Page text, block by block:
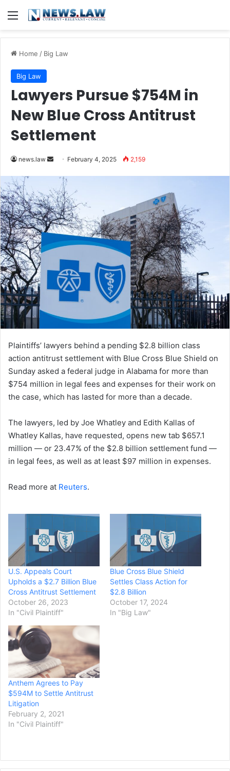
Menu
Home / Big Law
Big Law
Lawyers Pursue $754M in
New Blue Cross Antitrust
Settlement
news.law
Send
email
February 4, 2025 2,159
Plaintiffs’ lawyers behind a pending $2.8 billion class
action antitrust settlement with Blue Cross Blue Shield on
Sunday asked a federal judge in Alabama for more than
$754 million in legal fees and expenses for their work on
the case, which has lasted for more than a decade.
The lawyers, led by Joe Whatley and Edith Kallas of
Whatley Kallas, have requested, opens new tab $657.1
million — or 23.47% of the $2.8 billion settlement fund —
in legal fees, as well as at least $97 million in expenses.
Read more at Reuters.
U.S. Appeals Court
Upholds a $2.7 Billion Blue
Cross Antitrust Settlement
October 26, 2023
In "Civil Plaintiff"
Blue Cross Blue Shield
Settles Class Action for
$2.8 Billion
October 17, 2024
In "Big Law"
Anthem Agrees to Pay
$594M to Settle Antitrust
Litigation
February 2, 2021
In "Civil Plaintiff"